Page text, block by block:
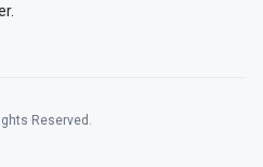
Reserved.